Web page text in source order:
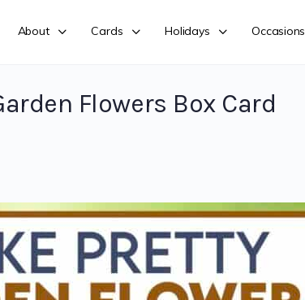
About Cards Holidays Occasions
Flowers Box Card